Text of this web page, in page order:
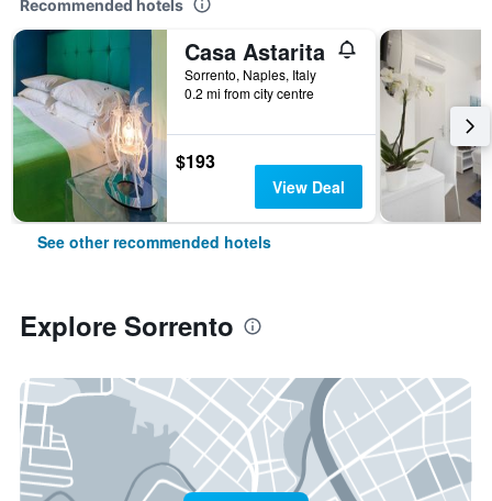
Recommended hotels
Casa Astarita
Sorrento, Naples, Italy
0.2 mi from city centre
$193
View Deal
See other recommended hotels
Explore Sorrento